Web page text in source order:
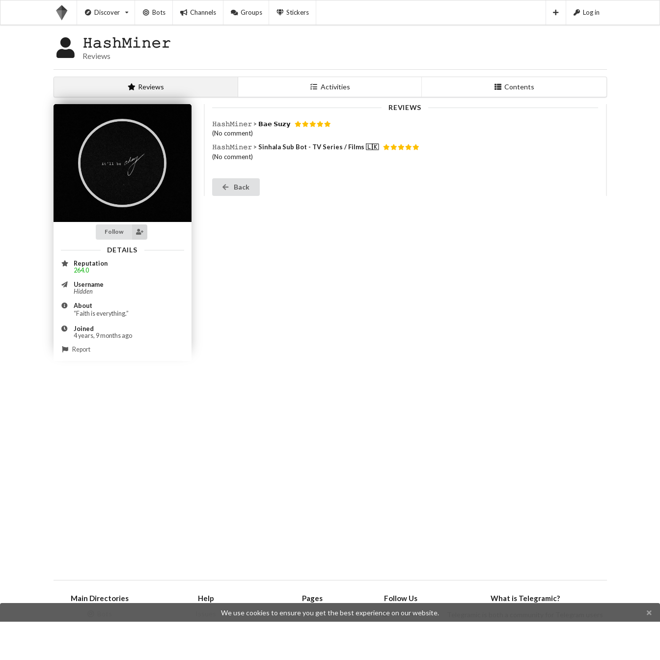
Discover Bots Channels Groups Stickers Log in
𝙷𝚊𝚜𝚑𝙼𝚒𝚗𝚎𝚛
Reviews
Reviews Activities Contents
Follow
DETAILS
Reputation
264.0
Username
Hidden
About
“Faith is everything.”
Joined
4 years, 9 months ago
Report
REVIEWS
𝙷𝚊𝚜𝚑𝙼𝚒𝚗𝚎𝚛 > 𝗕𝗮𝗲 𝗦𝘂𝘇𝘆
(No comment)
𝙷𝚊𝚜𝚑𝙼𝚒𝚗𝚎𝚛 > Sinhala Sub Bot - TV Series / Films 🇱🇰
(No comment)
Back
Main Directories
Channels
Help
Create an issue
Pages
API
Privacy Policy
Follow Us
Telegram
Twitter
What is Telegramic?
and developers, and a Telegram directory containing
We use cookies to ensure you get the best experience on our website.